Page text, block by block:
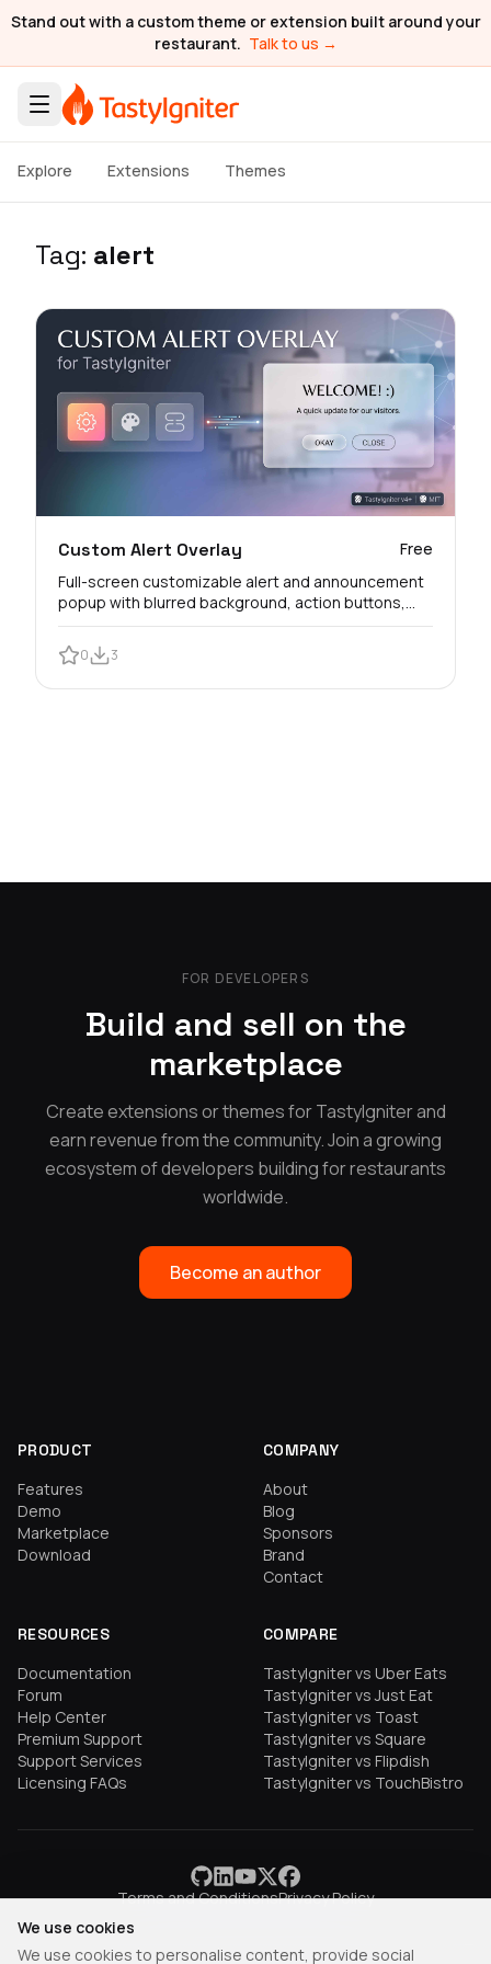
Stand out with a custom theme or extension built around your
restaurant. Talk to us →
Explore Extensions Themes
Tag: alert
Custom Alert Overlay
Free
Full-screen customizable alert and announcement
popup with blurred background, action buttons,
and customer view logs.
0 3
FOR DEVELOPERS
Build and sell on the
marketplace
Create extensions or themes for TastyIgniter and
earn revenue from the community. Join a growing
ecosystem of developers building for restaurants
worldwide.
Become an author
PRODUCT
Features
Demo
Marketplace
Download
COMPANY
About
Blog
Sponsors
Brand
Contact
RESOURCES
Documentation
Forum
Help Center
Premium Support
Support Services
Licensing FAQs
COMPARE
TastyIgniter vs Uber Eats
TastyIgniter vs Just Eat
TastyIgniter vs Toast
TastyIgniter vs Square
TastyIgniter vs Flipdish
TastyIgniter vs TouchBistro
Terms and ConditionsPrivacy Policy
We use cookies
We use cookies to personalise content, provide social